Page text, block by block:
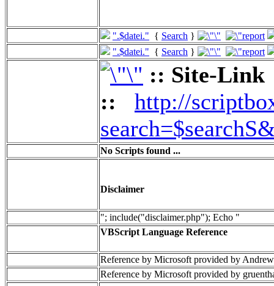
".$datei." { Search }
".$datei." { Search }
:: Site-Link
::
http://
No Scripts found ...
Disclaimer
"; include("disclaimer.php"); Echo "
VBScript Language Reference
Reference by Microsoft provided by
Reference by Microsoft provided by